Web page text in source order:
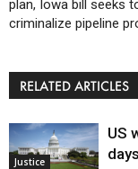
plan, Iowa bill seeks
criminalize pipeline
RELATED ARTICLES
Justice
US